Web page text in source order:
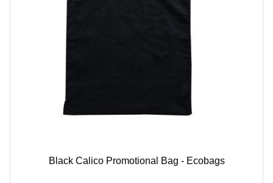
Black Calico Promotional Bag - Ecobags